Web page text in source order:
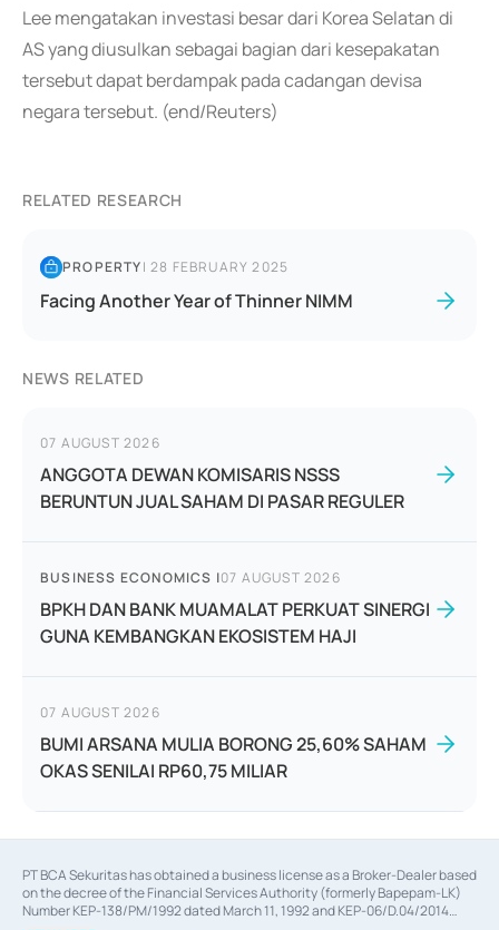
Lee mengatakan investasi besar dari Korea Selatan di
AS yang diusulkan sebagai bagian dari kesepakatan
tersebut dapat berdampak pada cadangan devisa
negara tersebut. (end/Reuters)
RELATED RESEARCH
PROPERTY|28 FEBRUARY 2025
Facing Another Year of Thinner NIMM
NEWS RELATED
07 AUGUST 2026
ANGGOTA DEWAN KOMISARIS NSSS
BERUNTUN JUAL SAHAM DI PASAR REGULER
BUSINESS ECONOMICS |07 AUGUST 2026
BPKH DAN BANK MUAMALAT PERKUAT SINERGI
GUNA KEMBANGKAN EKOSISTEM HAJI
07 AUGUST 2026
BUMI ARSANA MULIA BORONG 25,60% SAHAM
OKAS SENILAI RP60,75 MILIAR
PT BCA Sekuritas has obtained a business license as a Broker-Dealer based
on the decree of the Financial Services Authority (formerly Bapepam-LK)
Number KEP-138/PM/1992 dated March 11, 1992 and KEP-06/D.04/2014